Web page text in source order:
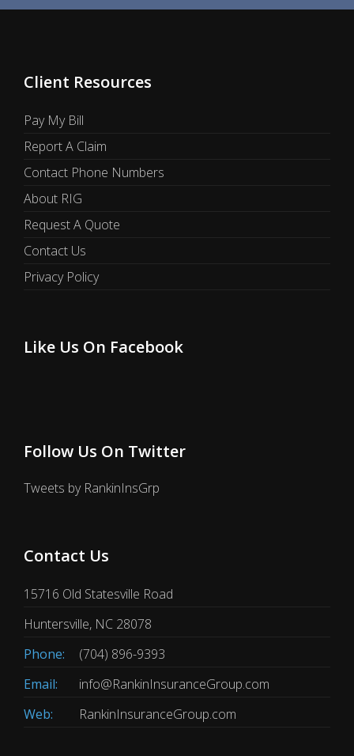
Client Resources
Pay My Bill
Report A Claim
Contact Phone Numbers
About RIG
Request A Quote
Contact Us
Privacy Policy
Like Us On Facebook
Follow Us On Twitter
Tweets by RankinInsGrp
Contact Us
15716 Old Statesville Road
Huntersville, NC 28078
Phone:
(704) 896-9393
Email:
info@RankinInsuranceGroup.com
Web:
RankinInsuranceGroup.com